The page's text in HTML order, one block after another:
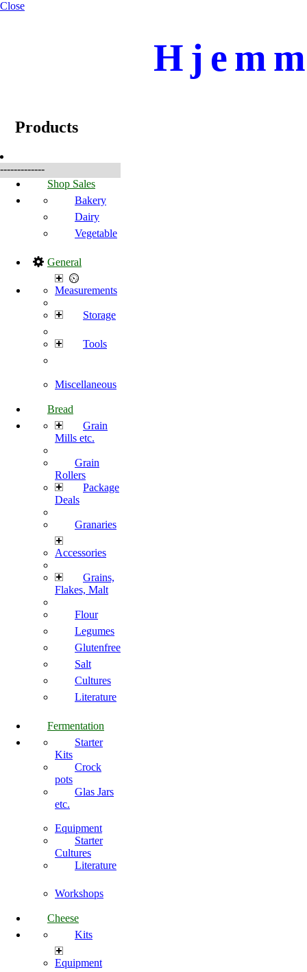
Close
Products
-------------
Shop Sales
Bakery
Dairy
Vegetable
General
Measurements
Storage
Tools
Miscellaneous
Bread
Grain
Mills etc.
Grain
Rollers
Package
Deals
Granaries
Accessories
Grains,
Flakes, Malt
Flour
Legumes
Glutenfree
Salt
Cultures
Literature
Fermentation
Starter
Kits
Crock
pots
Glas Jars
etc.
Equipment
Starter
Cultures
Literature
Workshops
Cheese
Kits
Equipment